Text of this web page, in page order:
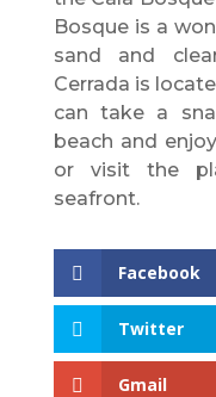
Bosque is a
sand and
Cerrada is
can take a
beach and
or visit the
seafront.
Facebook
Twitter
Gmail